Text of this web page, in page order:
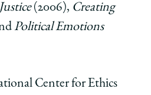
(2006), Creating
Political Emotions
Center for Ethics